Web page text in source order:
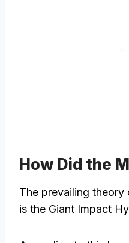
How Did the
The prevailing theory
is the Giant Impact